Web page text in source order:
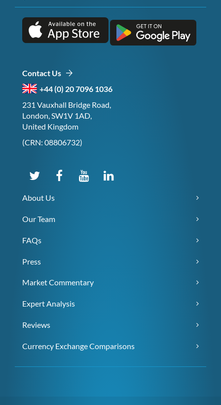
Contact Us
+44 (0) 20 7096 1036
231 Vauxhall Bridge Road,
London, SW1V 1AD,
United Kingdom
(CRN: 08806732)
About Us
Our Team
FAQs
Press
Market Commentary
Expert Analysis
Reviews
Currency Exchange Comparisons